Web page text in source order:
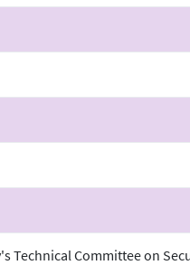
Technical Committee on